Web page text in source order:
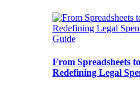
Guide
From Spreadsheets
Redefining Legal